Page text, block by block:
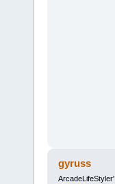
gyruss
ArcadeLifeStyler'